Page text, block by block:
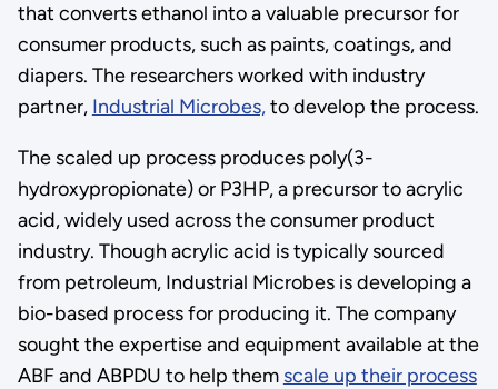
that converts ethanol into a valuable precursor for
consumer products, such as paints, coatings, and
diapers. The researchers worked with industry
partner, Industrial Microbes,to develop the process.
The scaled up process produces poly(3-
hydroxypropionate) or P3HP, a precursor to acrylic
acid, widely used across the consumer product
industry. Though acrylic acid is typically sourced
from petroleum, Industrial Microbes is developing a
bio-based process for producing it. The company
sought the expertise and equipment available at the
ABF and ABPDU to help them scale up their process